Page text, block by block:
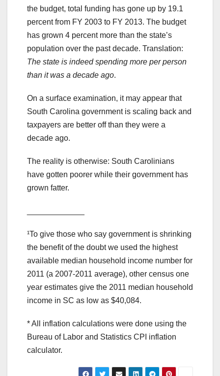
the budget, total funding has gone up by 19.1
percent from FY 2003 to FY 2013. The budget
has grown 4 percent more than the state’s
population over the past decade. Translation:
The state is indeed spending more per person
than it was a decade ago.
On a surface examination, it may appear that
South Carolina government is scaling back and
taxpayers are better off than they were a
decade ago.
The reality is otherwise: South Carolinians
have gotten poorer while their government has
grown fatter.
¹To give those who say government is shrinking
the benefit of the doubt we used the highest
available median household income number for
2011 (a 2007-2011 average), other census one
year estimates give the 2011 median household
income in SC as low as $40,084.
* All inflation calculations were done using the
Bureau of Labor and Statistics CPI inflation
calculator.